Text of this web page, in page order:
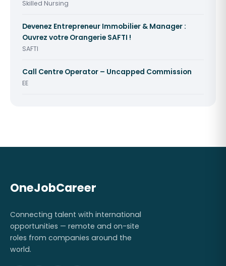
Skilled Nursing
Devenez Entrepreneur Immobilier & Manager :
Ouvrez votre Orangerie SAFTI !
SAFTI
Call Centre Operator – Uncapped Commission
EE
OneJobCareer
Connecting talent with international
opportunities — remote and on-site
roles from companies around the
world.